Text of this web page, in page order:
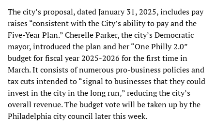
The city’s proposal, dated January 31, 2025, includes pay
raises “consistent with the City’s ability to pay and the
Five-Year Plan.” Cherelle Parker, the city’s Democratic
mayor, introduced the plan and her “One Philly 2.0”
budget for fiscal year 2025-2026 for the first time in
March. It consists of numerous pro-business policies and
tax cuts intended to “signal to businesses that they could
invest in the city in the long run,” reducing the city’s
overall revenue. The budget vote will be taken up by the
Philadelphia city council later this week.